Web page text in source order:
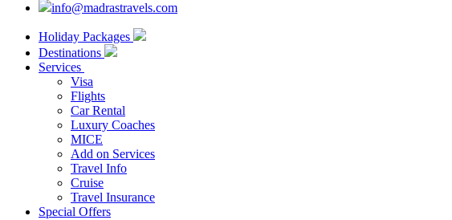
info@madrastravels.com
Holiday Packages
Destinations
Services
Visa
Flights
Car Rental
Luxury Coaches
MICE
Add on Services
Travel Info
Cruise
Travel Insurance
Special Offers